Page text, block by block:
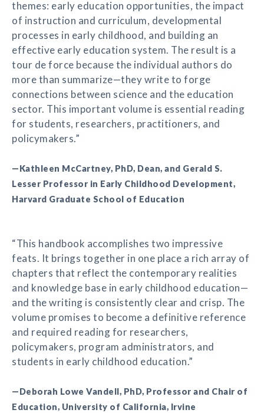
themes: early education opportunities, the impact
of instruction and curriculum, developmental
processes in early childhood, and building an
effective early education system. The result is a
tour de force because the individual authors do
more than summarize—they write to forge
connections between science and the education
sector. This important volume is essential reading
for students, researchers, practitioners, and
policymakers.”
—Kathleen McCartney, PhD, Dean, and Gerald S.
Lesser Professor in Early Childhood Development,
Harvard Graduate School of Education
“This handbook accomplishes two impressive
feats. It brings together in one place a rich array of
chapters that reflect the contemporary realities
and knowledge base in early childhood education—
and the writing is consistently clear and crisp. The
volume promises to become a definitive reference
and required reading for researchers,
policymakers, program administrators, and
students in early childhood education.”
—Deborah Lowe Vandell, PhD, Professor and Chair of
Education, University of California, Irvine